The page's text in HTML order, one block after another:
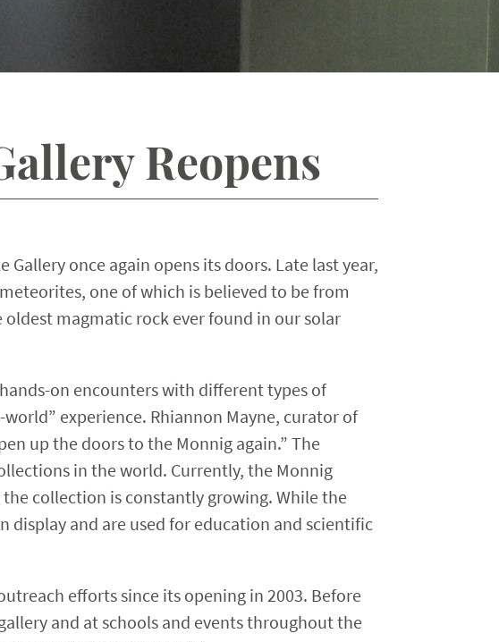
Reopens
Gallery once again opens its doors. Late last year,
one of which is believed to be from
magmatic rock ever found in our solar
on encounters with different types of
experience. Rhiannon Mayne, curator of
up the doors to the Monnig again.” The
in the world. Currently, the Monnig
collection is constantly growing. While the
display and are used for education and scientific
efforts since its opening in 2003. Before
and at schools and events throughout the